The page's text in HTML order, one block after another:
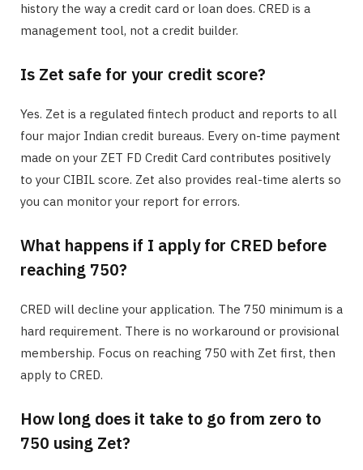
history the way a credit card or loan does. CRED is a
management tool, not a credit builder.
Is Zet safe for your credit score?
Yes. Zet is a regulated fintech product and reports to all
four major Indian credit bureaus. Every on-time payment
made on your ZET FD Credit Card contributes positively
to your CIBIL score. Zet also provides real-time alerts so
you can monitor your report for errors.
What happens if I apply for CRED before
reaching 750?
CRED will decline your application. The 750 minimum is a
hard requirement. There is no workaround or provisional
membership. Focus on reaching 750 with Zet first, then
apply to CRED.
How long does it take to go from zero to
750 using Zet?